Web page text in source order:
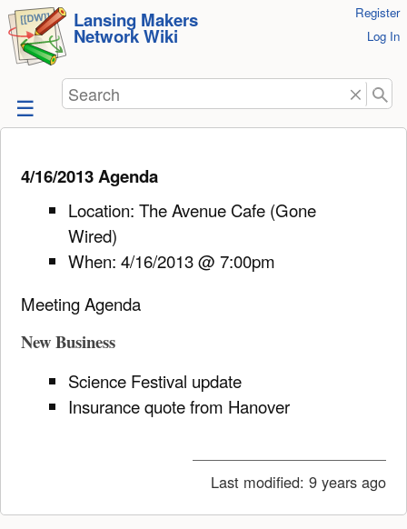
skip to
content
Lansing Makers
Network Wiki
Register
Log In
Search
4/16/2013 Agenda
Location: The Avenue Cafe (Gone
Wired)
When: 4/16/2013 @ 7:00pm
Meeting Agenda
New Business
Science Festival update
Insurance quote from Hanover
Last modified: 9 years ago